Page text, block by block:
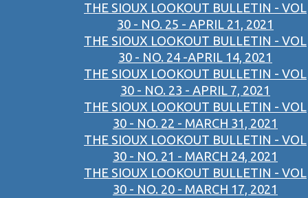
THE SIOUX LOOKOUT BULLETIN - VOL
30 - NO. 25 - APRIL 21, 2021
THE SIOUX LOOKOUT BULLETIN - VOL
30 - NO. 24 -APRIL 14, 2021
THE SIOUX LOOKOUT BULLETIN - VOL
30 - NO. 23 - APRIL 7, 2021
THE SIOUX LOOKOUT BULLETIN - VOL
30 - NO. 22 - MARCH 31, 2021
THE SIOUX LOOKOUT BULLETIN - VOL
30 - NO. 21 - MARCH 24, 2021
THE SIOUX LOOKOUT BULLETIN - VOL
30 - NO. 20 - MARCH 17, 2021